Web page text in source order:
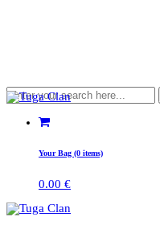
Your Bag (0 items)
0.00 €